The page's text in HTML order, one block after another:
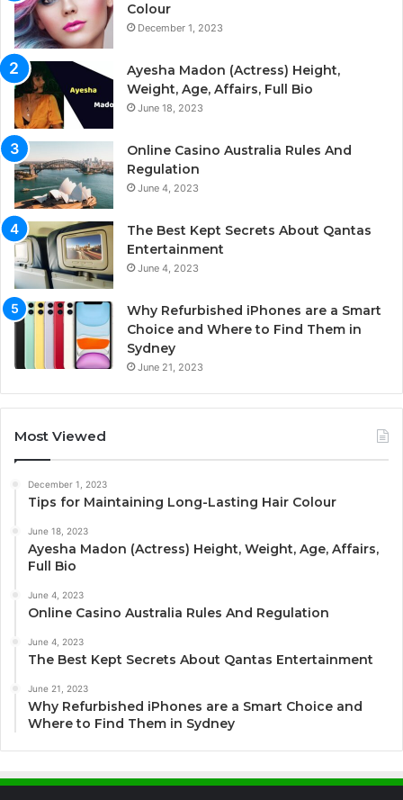
Colour
December 1, 2023
Ayesha Madon (Actress) Height,
Weight, Age, Affairs, Full Bio
June 18, 2023
Online Casino Australia Rules And
Regulation
June 4, 2023
The Best Kept Secrets About Qantas
Entertainment
June 4, 2023
Why Refurbished iPhones are a Smart
Choice and Where to Find Them in
Sydney
June 21, 2023
Most Viewed
December 1, 2023
Tips for Maintaining Long-Lasting Hair Colour
June 18, 2023
Ayesha Madon (Actress) Height, Weight, Age, Affairs,
Full Bio
June 4, 2023
Online Casino Australia Rules And Regulation
June 4, 2023
The Best Kept Secrets About Qantas Entertainment
June 21, 2023
Why Refurbished iPhones are a Smart Choice and
Where to Find Them in Sydney